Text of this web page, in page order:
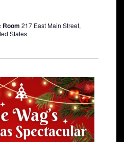
Room 217 East Main Street,
States